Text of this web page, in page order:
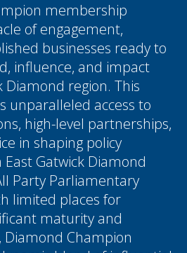
membership
of engagement,
businesses ready to
influence, and impact
Diamond region. This
unparalleled access to
high-level partnerships,
in shaping policy
Gatwick Diamond
Party Parliamentary
limited places for
maturity and
Diamond Champion